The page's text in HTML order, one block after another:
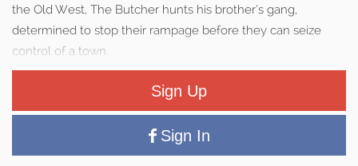
the Old West, The Butcher hunts his brother’s gang,
determined to stop their rampage before they can seize
control of a town.
Sign Up
Sign In